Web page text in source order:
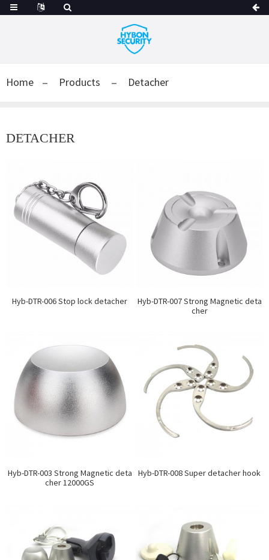
Home Products Detacher
DETACHER
Hyb-DTR-006 Stop lock detacher
Hyb-DTR-007 Strong Magnetic deta
cher
Hyb-DTR-003 Strong Magnetic deta
cher 12000GS
Hyb-DTR-008 Super detacher hook